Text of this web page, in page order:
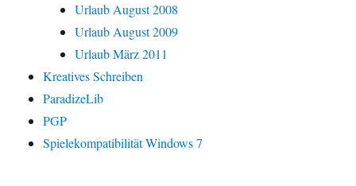
Urlaub August 2008
Urlaub August 2009
Urlaub März 2011
Kreatives Schreiben
ParadizeLib
PGP
Spielekompatibilität Windows 7